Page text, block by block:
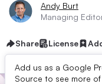
Andy Burt
Managing
Share License
Add us as a Google
Source to see more